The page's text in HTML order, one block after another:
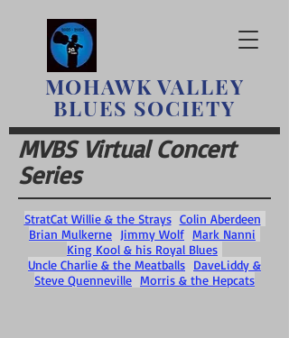
MOHAWK VALLEY
BLUES SOCIETY
MVBS Virtual Concert
Series
StratCat Willie & the Strays Colin Aberdeen
Brian Mulkerne Jimmy Wolf Mark Nanni
King Kool & his Royal Blues
Uncle Charlie & the Meatballs DaveLiddy &
Steve Quenneville Morris & the Hepcats